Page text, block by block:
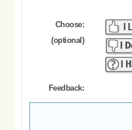
Choose:
(optional)
Feedback: